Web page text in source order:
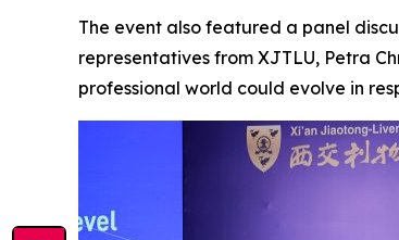
The event also featured a panel
representatives from XJTLU, Petra
professional world could evolve in